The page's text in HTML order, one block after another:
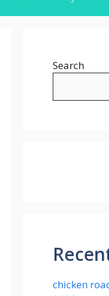
Search
chicken